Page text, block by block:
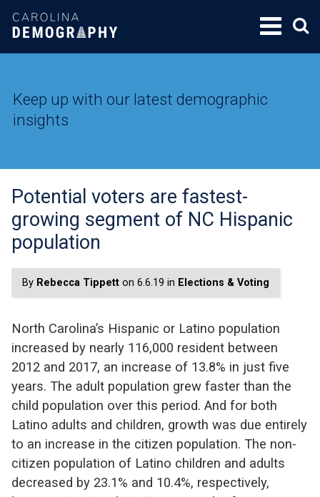
SKIP
TO
Keep up with our latest demographic
insights
Potential voters are fastest-
growing segment of NC Hispanic
population
By Rebecca Tippett on 6.6.19 in Elections & Voting
North Carolina’s Hispanic or Latino population
increased by nearly 116,000 resident between
2012 and 2017, an increase of 13.8% in just five
years. The adult population grew faster than the
child population over this period. And for both
Latino adults and children, growth was due entirely
to an increase in the citizen population. The non-
citizen population of Latino children and adults
decreased by 23.1% and 10.4%, respectively,